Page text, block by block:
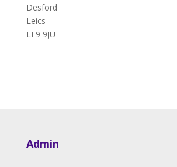
Desford
Leics
LE9 9JU
Admin